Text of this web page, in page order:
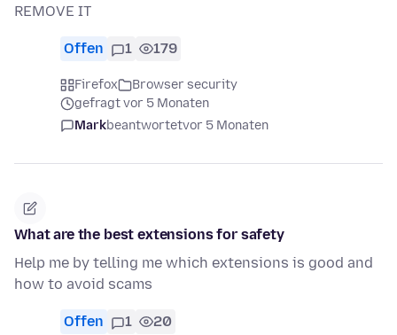
REMOVE IT
Offen 1 179
Firefox
Browser security
gefragt vor 5 Monaten
Markbeantwortetvor 5 Monaten
What are the best extensions for safety
Help me by telling me which extensions is good and
how to avoid scams
Offen 1 20